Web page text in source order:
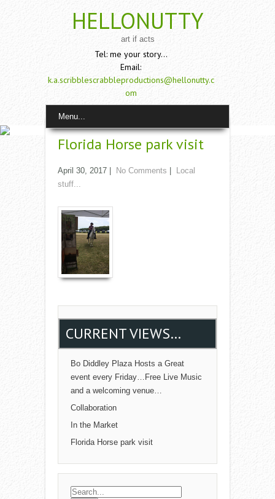
HELLONUTTY
art if acts
Tel: me your story...
Email:
k.a.scribblescrabbleproductions@hellonutty.c
om
Menu...
Florida Horse park visit
April 30, 2017 No Comments
Local
stuff...
CURRENT VIEWS…
Bo Diddley Plaza Hosts a Great
event every Friday…Free Live Music
and a welcoming venue…
Collaboration
In the Market
Florida Horse park visit